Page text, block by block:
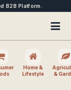
B2B Platform.
Home &
Lifestyle
&